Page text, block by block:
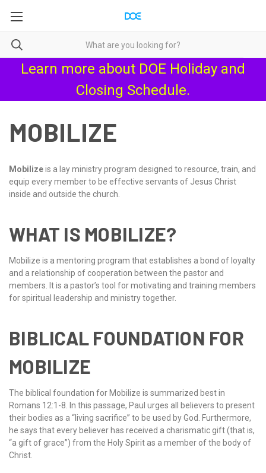
Learn more about DOE Holiday and
Closing Schedule.
MOBILIZE
Mobilizeis a lay ministry program designed to resource, train, and
equip every member to be effective servants of Jesus Christ
inside and outside the church.
WHAT IS MOBILIZE?
Mobilize is a mentoring program that establishes a bond of loyalty
and a relationship of cooperation between the pastor and
members. It is a pastor’s tool for motivating and training members
for spiritual leadership and ministry together.
BIBLICAL FOUNDATION FOR
MOBILIZE
The biblical foundation for Mobilize is summarized best in
Romans 12:1-8. In this passage, Paul urges all believers to present
their bodies as a “living sacrifice” to be used by God. Furthermore,
he says that every believer has received a charismatic gift (that is,
“a gift of grace”) from the Holy Spirit as a member of the body of
Christ.